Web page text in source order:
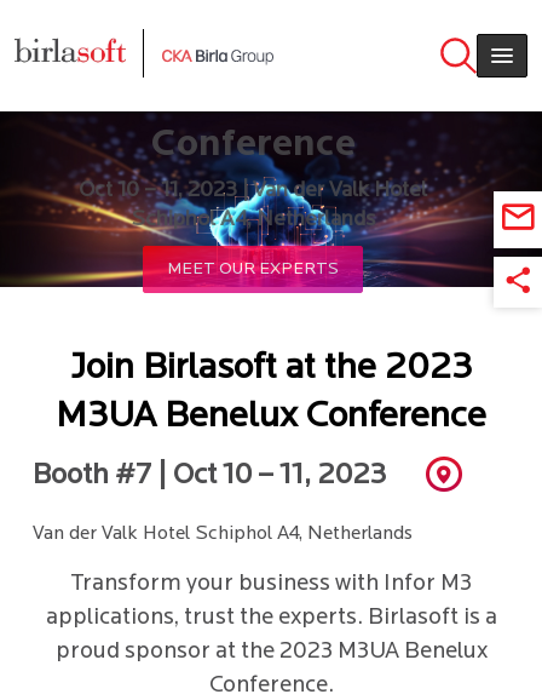
2023 M3UA Benelux
Conference
Oct 10 – 11, 2023 | Van der Valk Hotel
Schiphol A4, Netherlands
MEET OUR EXPERTS
Join Birlasoft at the 2023
M3UA Benelux Conference
Booth #7 | Oct 10 – 11, 2023
Van der Valk Hotel Schiphol A4, Netherlands
Transform your business with Infor M3
applications, trust the experts. Birlasoft is a
proud sponsor at the 2023 M3UA Benelux
Conference.